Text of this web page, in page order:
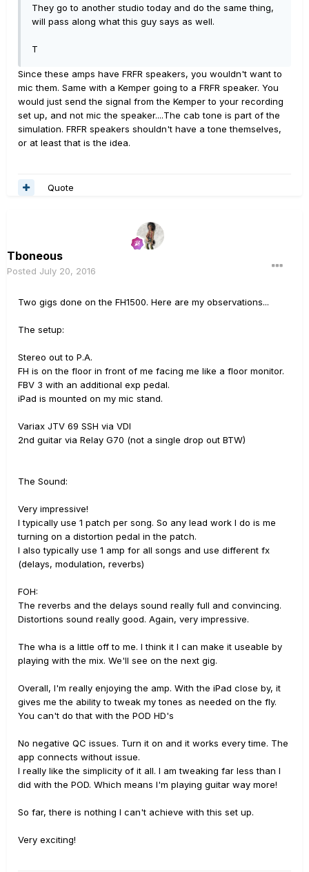
They go to another studio today and do the same thing,
will pass along what this guy says as well.
T
Since these amps have FRFR speakers, you wouldn't want to
mic them. Same with a Kemper going to a FRFR speaker. You
would just send the signal from the Kemper to your recording
set up, and not mic the speaker....The cab tone is part of the
simulation. FRFR speakers shouldn't have a tone themselves,
or at least that is the idea.
Quote
Tboneous
Posted July 20, 2016
Two gigs done on the FH1500. Here are my observations...
The setup:
Stereo out to P.A.
FH is on the floor in front of me facing me like a floor monitor.
FBV 3 with an additional exp pedal.
iPad is mounted on my mic stand.
Variax JTV 69 SSH via VDI
2nd guitar via Relay G70 (not a single drop out BTW)
The Sound:
Very impressive!
I typically use 1 patch per song. So any lead work I do is me
turning on a distortion pedal in the patch.
I also typically use 1 amp for all songs and use different fx
(delays, modulation, reverbs)
FOH:
The reverbs and the delays sound really full and convincing.
Distortions sound really good. Again, very impressive.
The wha is a little off to me. I think it I can make it useable by
playing with the mix. We'll see on the next gig.
Overall, I'm really enjoying the amp. With the iPad close by, it
gives me the ability to tweak my tones as needed on the fly.
You can't do that with the POD HD's
No negative QC issues. Turn it on and it works every time. The
app connects without issue.
I really like the simplicity of it all. I am tweaking far less than I
did with the POD. Which means I'm playing guitar way more!
So far, there is nothing I can't achieve with this set up.
Very exciting!